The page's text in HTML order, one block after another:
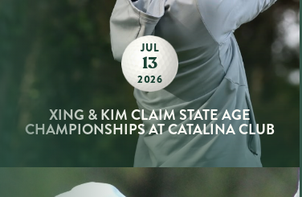
JUL
13
2026
XING & KIM CLAIM STATE AGE
CHAMPIONSHIPS AT CATALINA CLUB